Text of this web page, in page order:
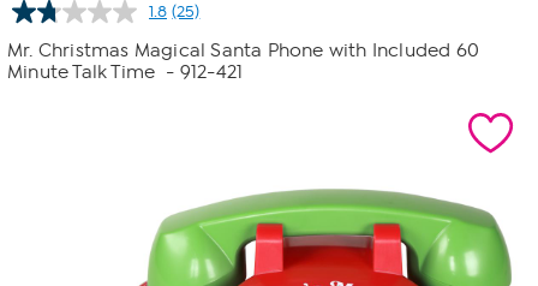
1.8 Read
25
Reviews.
Same
(25)
Mr. Christmas Magical Santa Phone with Included 60
Minute Talk Time - 912-421